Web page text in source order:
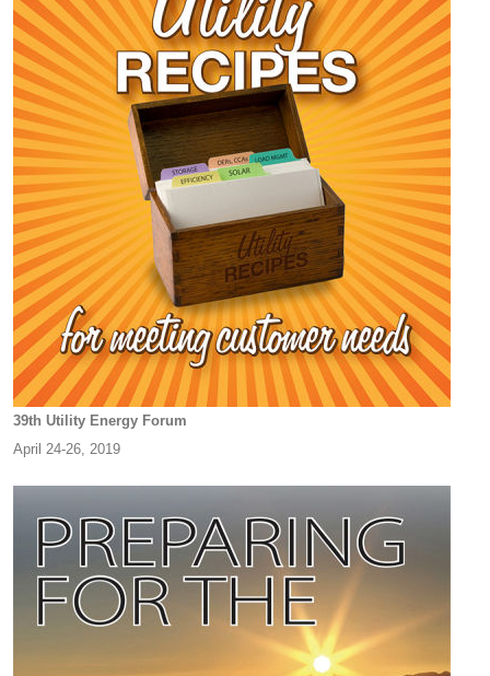
39th Utility Energy Forum
April 24-26, 2019